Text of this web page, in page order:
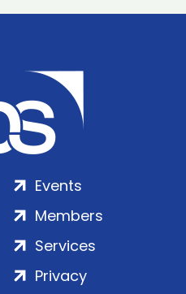
Events
Members
Services
Privacy